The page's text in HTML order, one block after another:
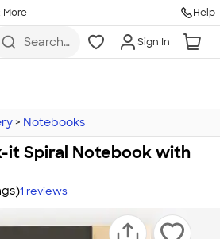
More Help
Search
more
Sign In
> Notebooks
it Spiral Notebook with
1 reviews